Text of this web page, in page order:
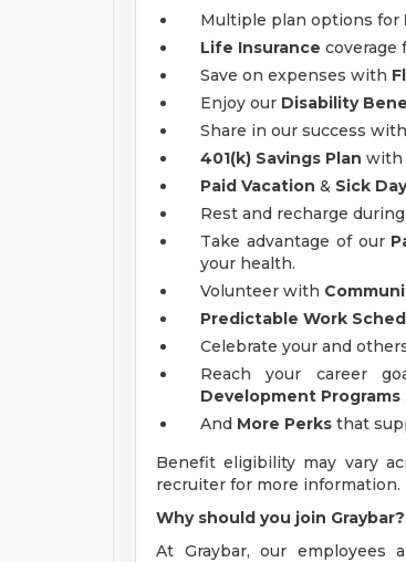
Multiple plan options for
Life Insurance coverage
Save on expenses with
Enjoy our Disability
Share in our success
401(k) Savings Plan with
Paid Vacation & Sick
Rest and recharge
Take advantage of our
your health.
Volunteer with
Predictable Work
Celebrate your and
Reach your career
Development Programs .
And More Perks that
Benefit eligibility may vary
recruiter for more information.
Why should you join Graybar?
At Graybar, our